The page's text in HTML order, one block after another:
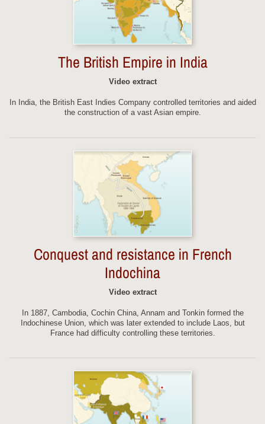
The British Empire in India
Video extract
In India, the British East Indies Company controlled territories and aided
the construction of a vast Asian empire.
Conquest and resistance in French
Indochina
Video extract
In 1887, Cambodia, Cochin China, Annam and Tonkin formed the
Indochinese Union, which was later extended to include Laos, but
France had difficulty controlling these territories.